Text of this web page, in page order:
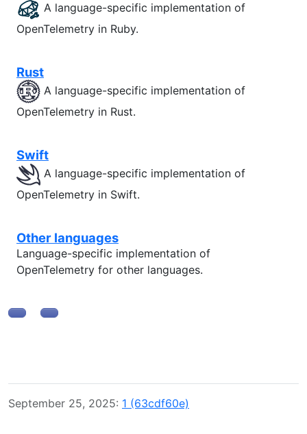
A language-specific implementation of
OpenTelemetry in Ruby.
Rust
A language-specific implementation of
OpenTelemetry in Rust.
Swift
A language-specific implementation of
OpenTelemetry in Swift.
Other languages
Language-specific implementation of
OpenTelemetry for other languages.
September 25, 2025: 1 (63cdf60e)